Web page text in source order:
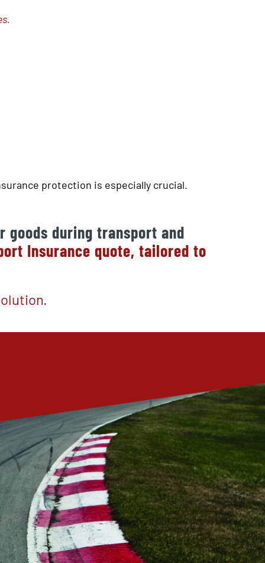
protection is especially crucial.
goods during transport and
Insurance quote, tailored to